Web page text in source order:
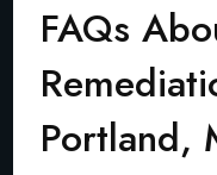
FAQs
Portland,